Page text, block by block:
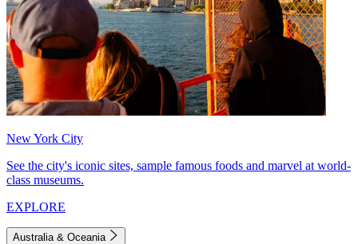
New York City
See the city's iconic sites, sample famous foods and marvel at world-
class museums.
EXPLORE
Australia & Oceania